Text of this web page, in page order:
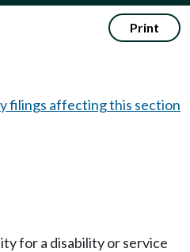
Print
filings affecting this section
for a disability or service